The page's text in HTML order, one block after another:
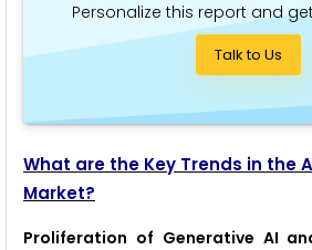
Personalize this report and
Talk to Us
What are the Key Trends in the
Market?
Proliferation of Generative AI